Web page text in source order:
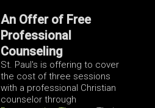
An Offer of Free
Professional
Counseling
St. Paul's is offering to cover
the cost of three sessions
with a professional Christian
counselor through